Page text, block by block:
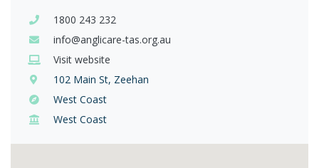
1800 243 232
info@anglicare-tas.org.au
Visit website
102 Main St, Zeehan
West Coast
West Coast